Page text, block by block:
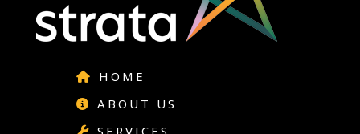
HOME
ABOUT US
SERVICES